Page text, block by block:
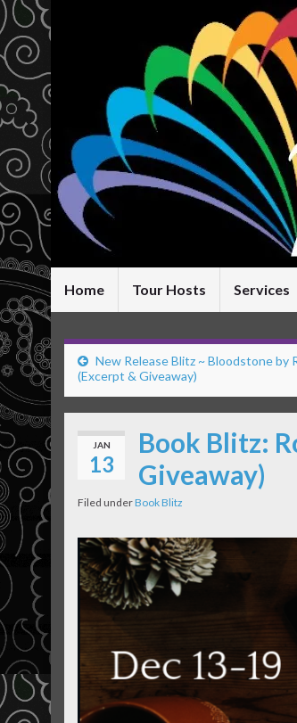
Home Tour Hosts Services
New Release Blitz ~ Bloodstone by
(Excerpt & Giveaway)
JAN
13
Book Blitz:
Giveaway)
Filed underBook Blitz